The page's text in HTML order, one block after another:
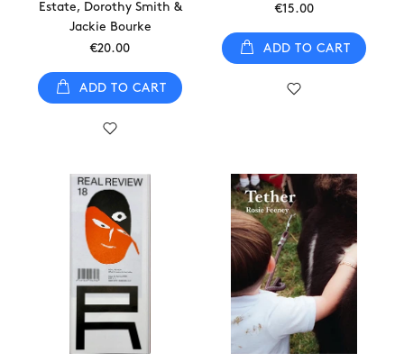
Estate, Dorothy Smith &
Jackie Bourke
€20.00
ADD TO CART
€15.00
ADD TO CART